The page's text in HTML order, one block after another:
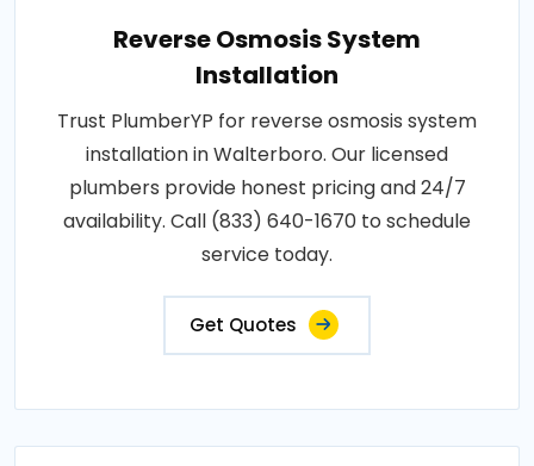
Reverse Osmosis System
Installation
Trust PlumberYP for reverse osmosis system
installation in Walterboro. Our licensed
plumbers provide honest pricing and 24/7
availability. Call (833) 640-1670 to schedule
service today.
Get Quotes